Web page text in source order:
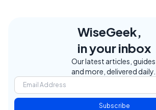
WiseGeek,
in your inbox
Our latest articles, guides,
and more, delivered daily.
Subscribe